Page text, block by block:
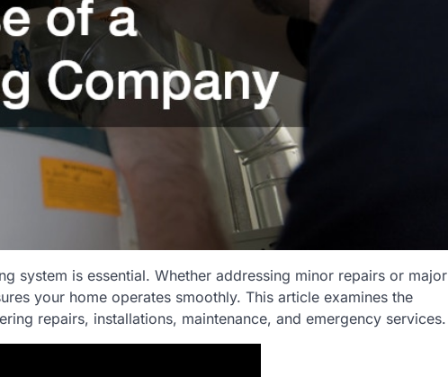
system is essential. Whether addressing minor repairs or major
your home operates smoothly. This article examines the
repairs, installations, maintenance, and emergency services.